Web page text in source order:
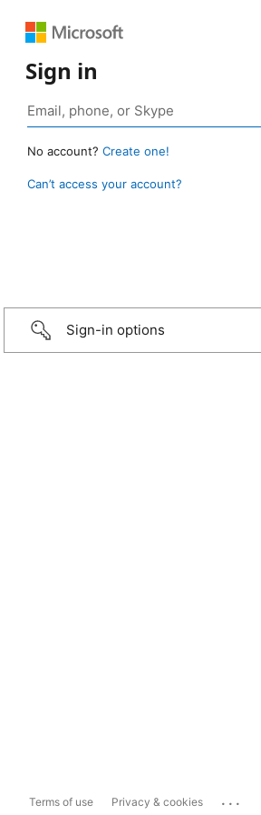
Sign in
No account? Create one!
Can’t access your account?
Sign-in options
Terms of use Privacy & cookies ...